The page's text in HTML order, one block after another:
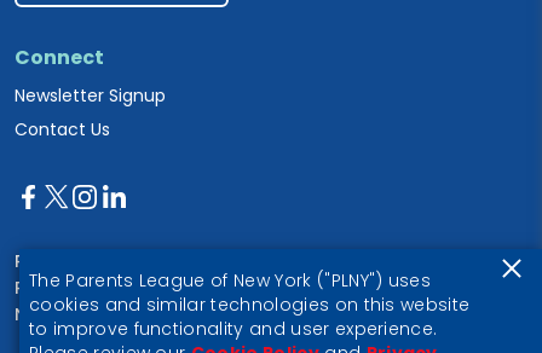
Connect
Newsletter Signup
Contact Us
Parents League of New York
PO Box 1357
New York, NY 10028
The Parents League of New York ("PLNY") uses
cookies and similar technologies on this website
to improve functionality and user experience.